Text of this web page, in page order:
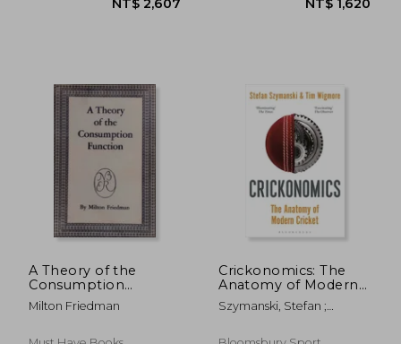
NT$ 2,607
A Theory of the
Consumption
Function
Milton Friedman
Crickonomics: The
Anatomy of Modern
Cricket: Shortlisted
for the Sunday Times
Szymanski, Stefan ;